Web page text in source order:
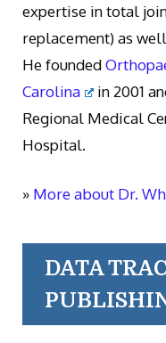
expertise in total
replacement) as
He founded
Carolina
in 2001
Regional Medical
Hospital.
» More about Dr.
DATA